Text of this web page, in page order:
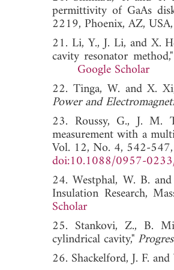
permittivity of GaAs
2219, Phoenix, AZ,
21. Li, Y., J. Li, and X.
cavity resonator
Google Scholar
22. Tinga, W. and X.
Power and
23. Roussy, G., J. M.
measurement with a
Vol. 12, No. 4, 542-
doi:10.1088/0957-
24. Westphal, W. B.
Insulation Research,
Scholar
25. Stankovi, Z., B.
cylindrical cavity,"
26. Shackelford, J. F.